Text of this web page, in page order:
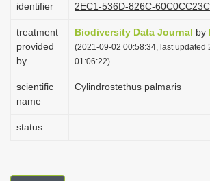
identifier
2EC1-536D-826C-
treatment
provided
by
Biodiversity Data Journal by
(2021-09-02 00:58:34, last updated
01:06:22)
scientific
name
Cylindrostethus palmaris
status